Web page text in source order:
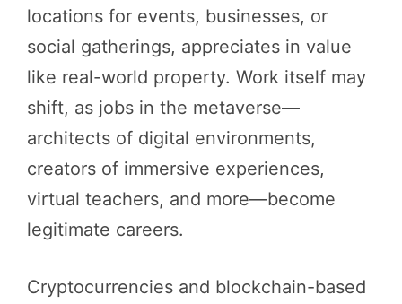
locations for events, businesses, or
social gatherings, appreciates in value
like real-world property. Work itself may
shift, as jobs in the metaverse—
architects of digital environments,
creators of immersive experiences,
virtual teachers, and more—become
legitimate careers.
Cryptocurrencies and blockchain-based